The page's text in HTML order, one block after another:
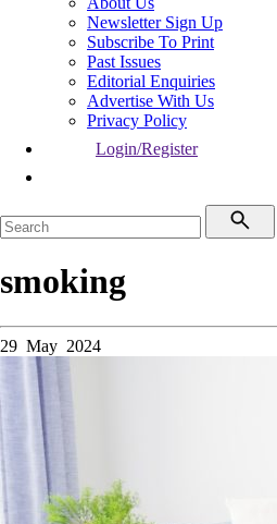
Newsletter Sign Up
Subscribe To Print
Past Issues
Editorial Enquiries
Advertise With Us
Privacy Policy
Login/Register
smoking
29 May 2024